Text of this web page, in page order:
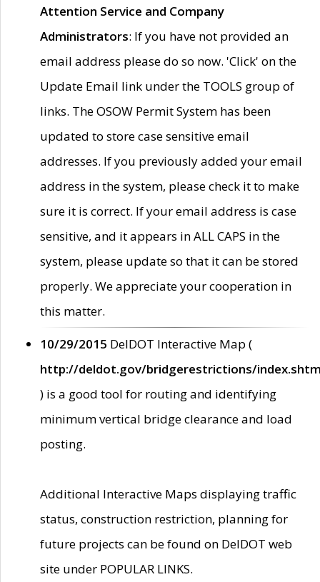
Attention Service and Company
Administrators: If you have not provided an
email address please do so now. 'Click' on the
Update Email link under the TOOLS group of
links. The OSOW Permit System has been
updated to store case sensitive email
addresses. If you previously added your email
address in the system, please check it to make
sure it is correct. If your email address is case
sensitive, and it appears in ALL CAPS in the
system, please update so that it can be stored
properly. We appreciate your cooperation in
this matter.
10/29/2015 DelDOT Interactive Map (
http://deldot.gov/bridgerestrictions/
) is a good tool for routing and identifying
minimum vertical bridge clearance and load
posting.
Additional Interactive Maps displaying traffic
status, construction restriction, planning for
future projects can be found on DelDOT web
site under POPULAR LINKS.